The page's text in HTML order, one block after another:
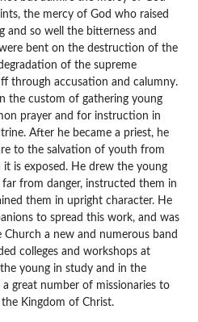
the mercy of God who raised
and so well the bitterness and
bent on the destruction of the
of the supreme
through accusation and calumny.
the custom of gathering young
prayer and for instruction in
After he became a priest, he
to the salvation of youth from
is exposed. He drew the young
from danger, instructed them in
them in upright character. He
to spread this work, and was
a new and numerous band
colleges and workshops at
young in study and in the
great number of missionaries to
Kingdom of Christ.